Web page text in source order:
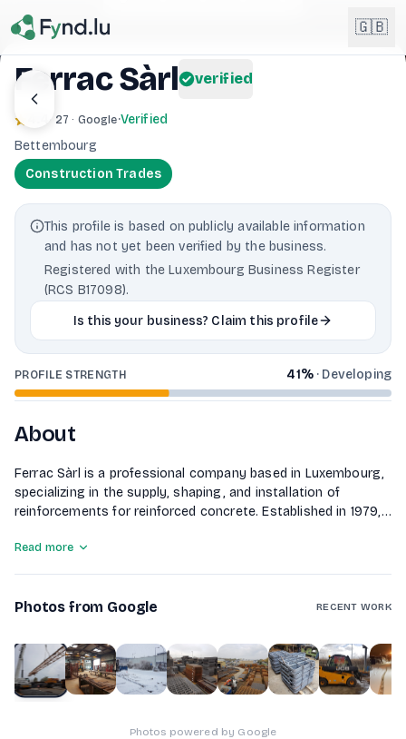
🇬🇧
🇩🇪DE
🇱🇺 Lëtzebuergesch
Ferrac Sàrl verified
· 27 · Google·Verified
Bettembourg
Construction Trades
This profile is based on publicly available information
and has not yet been verified by the business.
Registered with the Luxembourg Business Register
(RCS B17098).
Is this your business? Claim this profile
PROFILE STRENGTH 41%· Developing
About
Ferrac Sàrl is a professional company based in Luxembourg,
specializing in the supply, shaping, and installation of
reinforcements for reinforced concrete. Established in 1979,
modern fleet of machinery and vehicles, ensuring timely
Read more
Photos from Google RECENT WORK
1of10
Photos powered by Google